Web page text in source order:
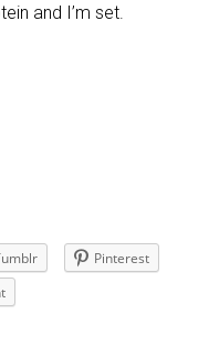
and I’m set.
Pinterest